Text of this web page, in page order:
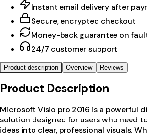
Instant email delivery after
Secure, encrypted checkout
Money-back guarantee on
24/7 customer support
Product description Overview Reviews
Product Description
Microsoft Visio pro 2016 is a powerful
solution designed for users who need
ideas into clear, professional visuals.